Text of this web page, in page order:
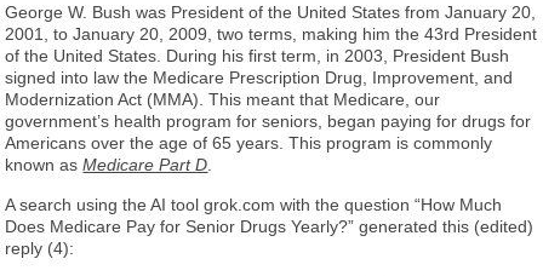
George W. Bush was President of the United States from January 20,
2001, to January 20, 2009, two terms, making him the 43rd President
of the United States. During his first term, in 2003, President Bush
signed into law the Medicare Prescription Drug, Improvement, and
Modernization Act (MMA). This meant that Medicare, our
government’s health program for seniors, began paying for drugs for
Americans over the age of 65 years. This program is commonly
known asMedicare Part D
A search using the AI tool grok.com with the question “How Much
Does Medicare Pay for Senior Drugs Yearly?” generated this (edited)
reply (4):